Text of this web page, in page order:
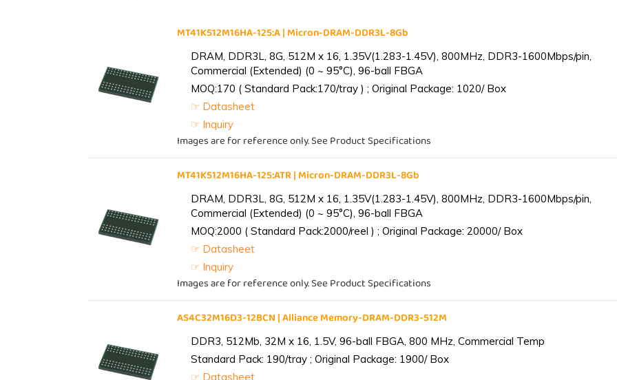
MT41K512M16HA-125:A | Micron-DRAM-DDR3L-8Gb
DRAM, DDR3L, 8G, 512M x 16, 1.35V(1.283-1.45V), 800MHz, DDR3-1600Mbps/pin,
Commercial (Extended) (0 ~ 95°C), 96-ball FBGA
MOQ:170 ( Standard Pack:170/tray ) ; Original Package: 1020/ Box
☞ Datasheet
☞ Inquiry
Images are for reference only. See Product Specifications
MT41K512M16HA-125:ATR | Micron-DRAM-DDR3L-8Gb
DRAM, DDR3L, 8G, 512M x 16, 1.35V(1.283-1.45V), 800MHz, DDR3-1600Mbps/pin,
Commercial (Extended) (0 ~ 95°C), 96-ball FBGA
MOQ:2000 ( Standard Pack:2000/reel ) ; Original Package: 20000/ Box
☞ Datasheet
☞ Inquiry
Images are for reference only. See Product Specifications
AS4C32M16D3-12BCN | Alliance Memory-DRAM-DDR3-512M
DDR3, 512Mb, 32M x 16, 1.5V, 96-ball FBGA, 800 MHz, Commercial Temp
Standard Pack: 190/tray ; Original Package: 1900/ Box
☞ Datasheet